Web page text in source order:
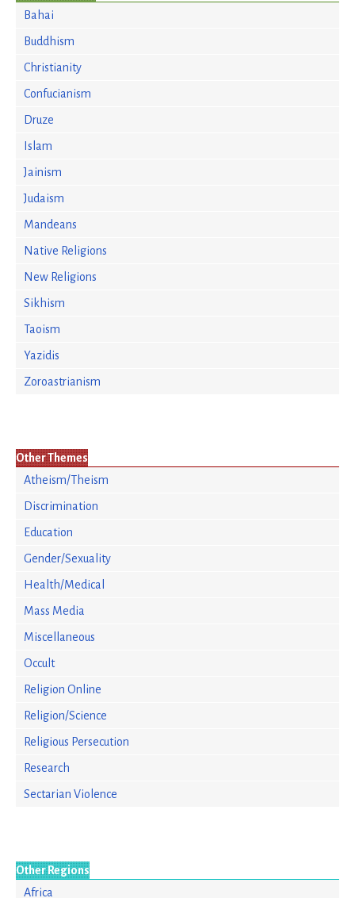
Bahai
Buddhism
Christianity
Confucianism
Druze
Islam
Jainism
Judaism
Mandeans
Native Religions
New Religions
Sikhism
Taoism
Yazidis
Zoroastrianism
Other Themes
Atheism/Theism
Discrimination
Education
Gender/Sexuality
Health/Medical
Mass Media
Miscellaneous
Occult
Religion Online
Religion/Science
Religious Persecution
Research
Sectarian Violence
Other Regions
Africa